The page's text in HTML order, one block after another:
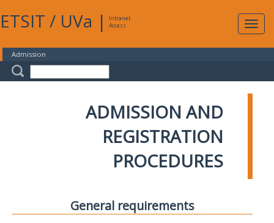
ETSIT / UVa |
Intranet
Access
Admission
ADMISSION AND
REGISTRATION
PROCEDURES
General requirements